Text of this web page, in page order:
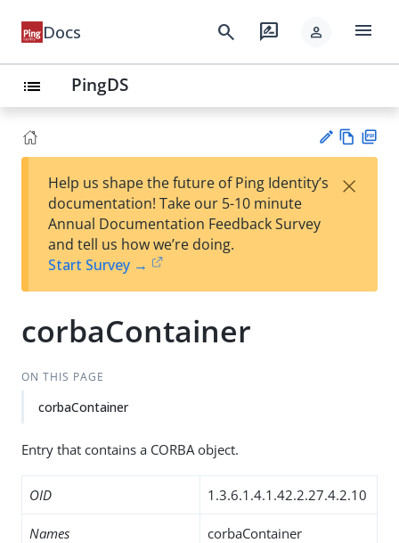
Docs search rate_review person menu
list PingDS
est
t
w
Help us shape the future of Ping Identity’s
documentation! Take our 5-10 minute
Annual Documentation Feedback Survey
and tell us how we’re doing.
Start Survey →
×
corbaContainer
ON THIS PAGE
corbaContainer
Entry that contains a CORBA object.
OID 1.3.6.1.4.1.42.2.27.4.2.10
Names corbaContainer